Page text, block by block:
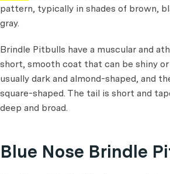
pattern, typically in shades of brown,
gray.
Brindle Pitbulls have a muscular and
short, smooth coat that can be shiny or
usually dark and almond-shaped, and
square-shaped. The tail is short and
deep and broad.
Blue Nose Brindle